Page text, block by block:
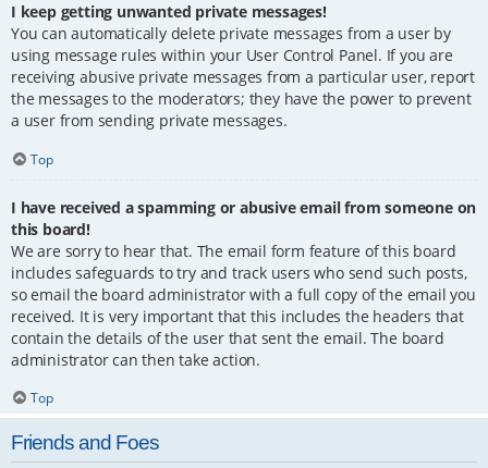
I keep getting unwanted private messages!
You can automatically delete private messages from a user by
using message rules within your User Control Panel. If you are
receiving abusive private messages from a particular user, report
the messages to the moderators; they have the power to prevent
a user from sending private messages.
Top
I have received a spamming or abusive email from someone on
this board!
We are sorry to hear that. The email form feature of this board
includes safeguards to try and track users who send such posts,
so email the board administrator with a full copy of the email you
received. It is very important that this includes the headers that
contain the details of the user that sent the email. The board
administrator can then take action.
Top
Friends and Foes